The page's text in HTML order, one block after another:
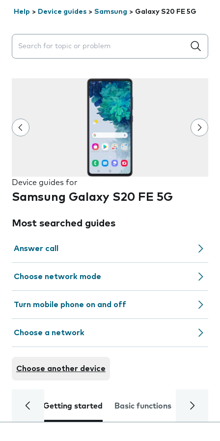
Help > Device guides > Samsung > Galaxy S20 FE 5G
Search suggestions will appear below the field as you
Device guides for
Samsung Galaxy S20 FE 5G
Most searched guides
Answer call
Choose network mode
Turn mobile phone on and off
Choose a network
Choose another device
Getting started Basic functions Calls